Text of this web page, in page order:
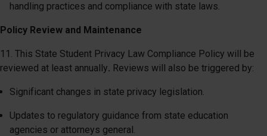
handling practices and compliance with state laws.
Policy Review and Maintenance
11. This State Student Privacy Law Compliance Policy will be
reviewed at least annually. Reviews will also be triggered by:
Significant changes in state privacy legislation.
Updates to regulatory guidance from state education
agencies or attorneys general.